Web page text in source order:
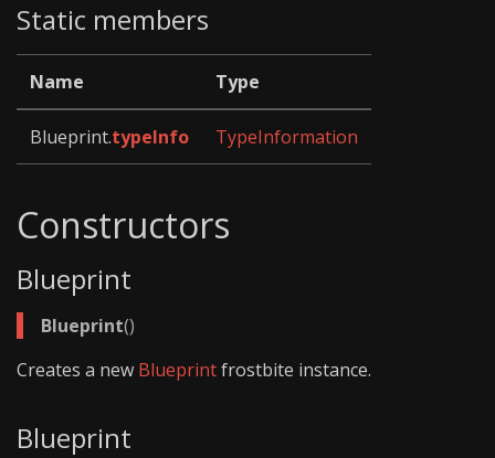
Static members
Name Type
Blueprint.typeInfo TypeInformation
Constructors
Blueprint
Blueprint()
Creates a new Blueprintfrostbite instance.
Blueprint